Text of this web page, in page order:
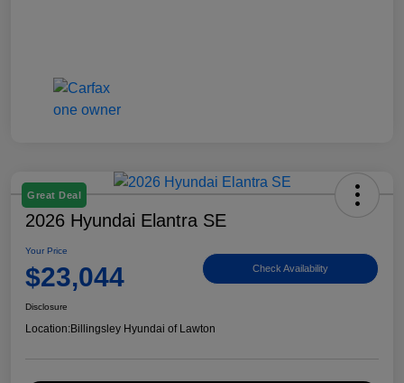
Great Deal
2026 Hyundai Elantra SE
Your Price
$23,044 Check Availability
Disclosure
Location:Billingsley Hyundai of Lawton